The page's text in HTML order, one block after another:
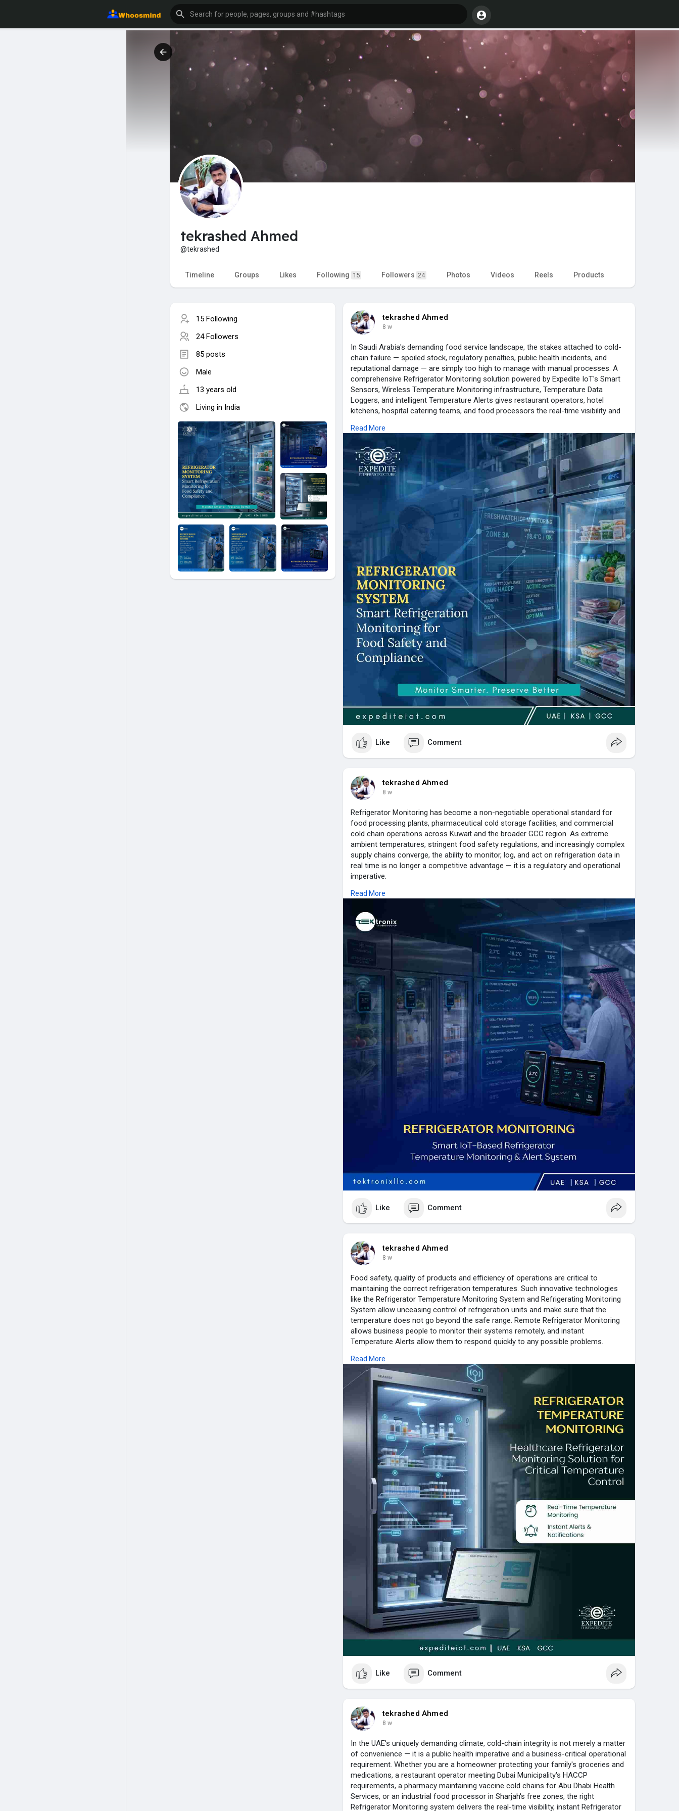
tekrashed Ahmed
@tekrashed
Timeline Groups Likes Following 15 Followers 24 Photos Videos Reels Products
15 Following
24 Followers
85 posts
Male
13 years old
Living in India
tekrashed Ahmed
8 w
In Saudi Arabia's demanding food service landscape, the stakes attached to cold-
chain failure — spoiled stock, regulatory penalties, public health incidents, and
reputational damage — are simply too high to manage with manual processes. A
comprehensive Refrigerator Monitoring solution powered by Expedite IoT's Smart
Sensors, Wireless Temperature Monitoring infrastructure, Temperature Data
Loggers, and intelligent Temperature Alerts gives restaurant operators, hotel
kitchens, hospital catering teams, and food processors the real-time visibility and
Kingdom.
From flagship deployments supporting Refrigerator Monitoring in Riyadh's premier
hospitality venues to coastal food safety programmes underpinning Refrigerator
Monitoring in Jeddah's seafood and pilgrimage catering sectors — Expedite IoT is
the trusted partner for end-to-end cold-chain IoT across KSA. Contact our team
today to schedule a free site assessment and discover how Temperature
Monitoring technology can safeguard your food safety standards, protect your
inventory investment, and keep your SFDA compliance record exemplary.
+966 5021 04086
Read More
Like Comment
tekrashed Ahmed
8 w
Refrigerator Monitoring has become a non-negotiable operational standard for
food processing plants, pharmaceutical cold storage facilities, and commercial
cold chain operations across Kuwait and the broader GCC region. As extreme
ambient temperatures, stringent food safety regulations, and increasingly complex
supply chains converge, the ability to monitor, log, and act on refrigeration data in
real time is no longer a competitive advantage — it is a regulatory and operational
imperative.
the UAE, Kuwait, Saudi Arabia, Qatar, Bahrain, and Oman. With certified in-house
engineers, established partnerships with leading IoT sensor manufacturers, and a
proven delivery record spanning food processing plants, hospital pharmaceutical
stores, and industrial cold chain warehouses, Tektronix LLC designs and deploys
refrigeration monitoring solutions that protect product integrity, ensure compliance,
and eliminate the financial exposure of undetected temperature excursions.
Contact Us:
00971 58 8899612
Read More
Like Comment
tekrashed Ahmed
8 w
Food safety, quality of products and efficiency of operations are critical to
maintaining the correct refrigeration temperatures. Such innovative technologies
like the Refrigerator Temperature Monitoring System and Refrigerating Monitoring
System allow unceasing control of refrigeration units and make sure that the
temperature does not go beyond the safe range. Remote Refrigerator Monitoring
allows business people to monitor their systems remotely, and instant
Temperature Alerts allow them to respond quickly to any possible problems.
and intelligent Refrigerator Monitoring Software offers give valuable experience in
long-term performance management. By making use of these optimal monitoring
methods, companies located in Bahrain will be capable of dumping the waste of
food, obtaining the most valuable inventory, and maintaining the highest level of
safety and quality.
FAQs
1. What does Refrigerator Temperature Monitoring System mean?
Among the technologies that will guarantee that the refrigerators and the freezers
handle safe storage conditions is a Refrigerator Temperature Monitoring System
which continuously measures temperature in the refrigerator and freezer.
2. Remote Refrigerator Monitoring How does it work?
Remote Refrigerator Monitoring is by oceanic sensors as well as the utilization of
the internet which allows the user to obtain the refrigerator temperatures by using
a mobile phone or a computer.
3. What are Temperature Alerts in refrigeration monitoring?
Alerts on temperature: This will ensure that the staff is notified when the
refrigerator temperature is below the range of safe temperatures and make the
necessary actions.
4. Why can Wireless Refrigerator Monitoring be a good idea?
The concept behind the Wireless Refrigerator Monitoring is the device is founded
on wireless sensor which is easy to install and allows businesses to monitor
multiple refrigeration units without the use of complex wiring.
5. What is the Refrigerator Monitoring Software worth?
Refrigerator Monitoring Software collects and evaluates temperature levels,
generates reports and helps companies to make sure that food safety standards
are followed.
Contact Us :
Read More
Like Comment
tekrashed Ahmed
8 w
In the UAE's uniquely demanding climate, cold-chain integrity is not merely a matter
of convenience — it is a public health imperative and a business-critical operational
requirement. Whether you are a homeowner protecting your family's groceries and
medications, a restaurant operator meeting Dubai Municipality's HACCP
requirements, a pharmacy maintaining vaccine cold chains for Abu Dhabi Health
Services, or an industrial food processor in Sharjah's free zones, the right
Refrigerator Monitoring system delivers the real-time visibility, instant Refrigerator